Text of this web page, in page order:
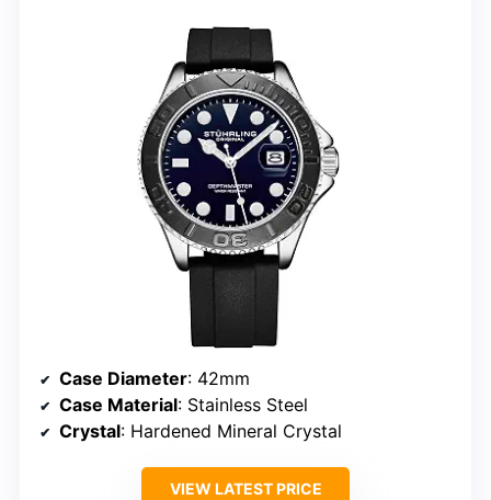
Case Diameter: 42mm
Case Material: Stainless Steel
Crystal: Hardened Mineral Crystal
VIEW LATEST PRICE